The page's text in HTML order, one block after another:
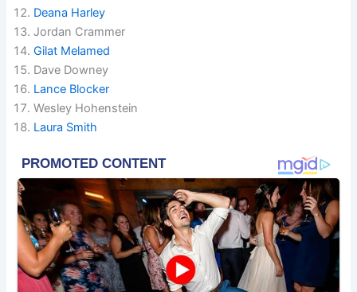
Deana Harley
Jordan Crammer
Gilat Melamed
Dave Downey
Lance Blocker
Wesley Hohenstein
Laura Smith